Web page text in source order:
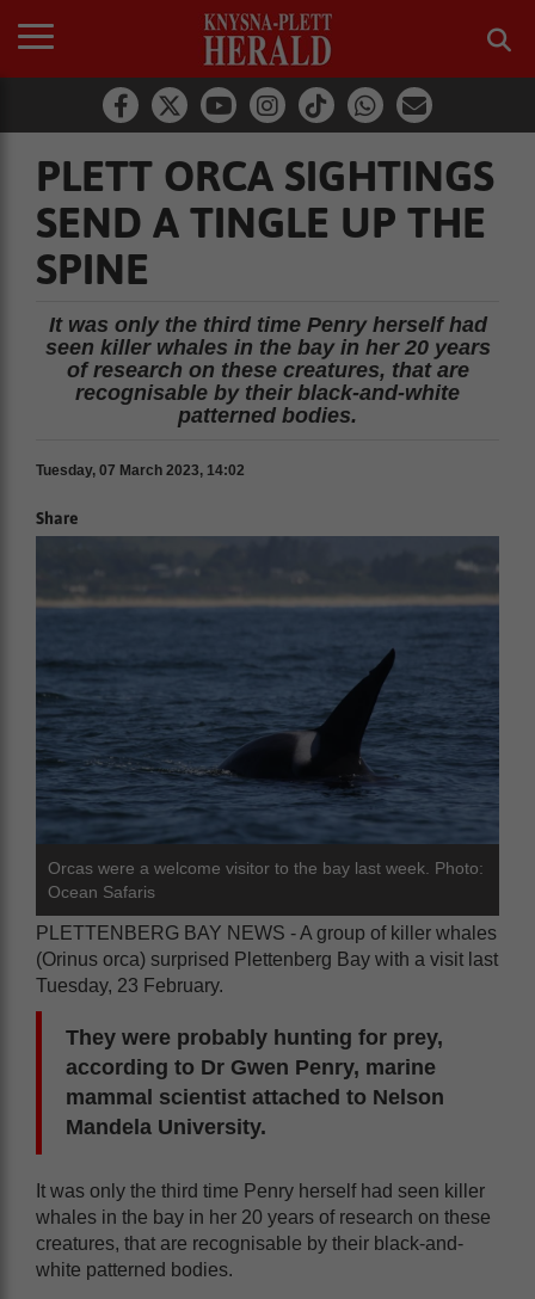
PLETT ORCA SIGHTINGS
SEND A TINGLE UP THE
SPINE
It was only the third time Penry herself had
seen killer whales in the bay in her 20 years
of research on these creatures, that are
recognisable by their black-and-white
patterned bodies.
Tuesday, 07 March 2023, 14:02
Share
Orcas were a welcome visitor to the bay last week. Photo:
Ocean Safaris
PLETTENBERG BAY NEWS - A group of killer whales
(Orinus orca) surprised Plettenberg Bay with a visit last
Tuesday, 23 February.
They were probably hunting for prey,
according to Dr Gwen Penry, marine
mammal scientist attached to Nelson
Mandela University.
It was only the third time Penry herself had seen killer
whales in the bay in her 20 years of research on these
creatures, that are recognisable by their black-and-
white patterned bodies.